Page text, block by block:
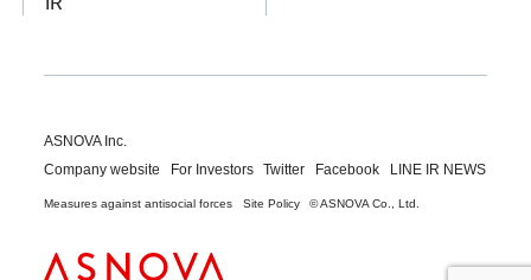
ASNOVA Inc.
Company website
For Investors Twitter Facebook LINE IR NEWS
Measures against antisocial forces Site Policy © ASNOVA Co., Ltd.